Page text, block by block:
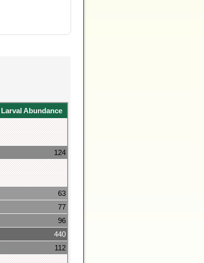
Larval Abundance
124
63
77
96
440
112